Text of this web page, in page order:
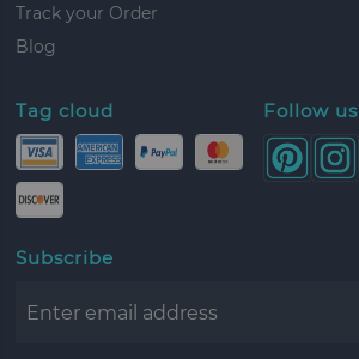
Track your Order
Blog
Tag cloud Follow us
Subscribe